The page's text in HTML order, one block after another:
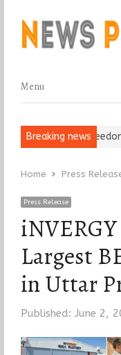
Menu
Menu
Breaking news
Assert ‘Freedom
Home Press
Press Release
iNVERGY
Largest
in Uttar
Published: June 2,